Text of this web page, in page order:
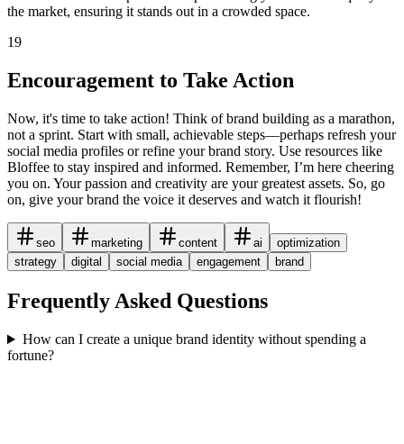
the market, ensuring it stands out in a crowded space.
19
Encouragement to Take Action
Now, it's time to take action! Think of brand building as a marathon,
not a sprint. Start with small, achievable steps—perhaps refresh your
social media profiles or refine your brand story. Use resources like
Bloffee to stay inspired and informed. Remember, I’m here cheering
you on. Your passion and creativity are your greatest assets. So, go
on, give your brand the voice it deserves and watch it flourish!
seo marketing content ai
optimization
strategy
digital social media engagement brand
Frequently Asked Questions
How can I create a unique brand identity without spending a
fortune?